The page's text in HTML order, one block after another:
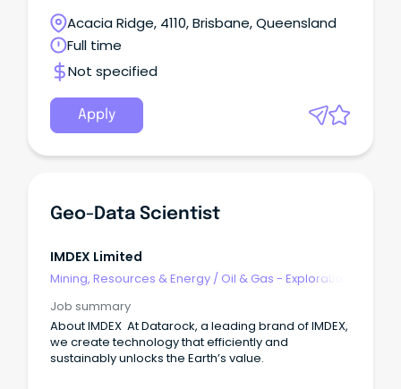
Acacia Ridge, 4110, Brisbane, Queensland
Full time
Not specified
Apply
Geo-Data Scientist
IMDEX Limited
Mining, Resources & Energy / Oil & Gas - Exploration
Job summary
About IMDEX At Datarock, a leading brand of IMDEX,
we create technology that efficiently and
sustainably unlocks the Earth’s value.